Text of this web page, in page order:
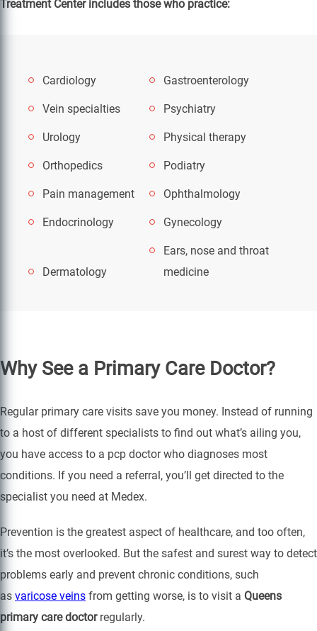
Treatment Center includes those who practice:
Cardiology Gastroenterology
Vein specialties Psychiatry
Urology Physical therapy
Orthopedics Podiatry
Pain management Ophthalmology
Endocrinology Gynecology
Dermatology
Ears, nose and throat
medicine
Why See a Primary Care Doctor?
Regular primary care visits save you money. Instead of running
to a host of different specialists to find out what’s ailing you,
you have access to a pcp doctor who diagnoses most
conditions. If you need a referral, you’ll get directed to the
specialist you need at Medex.
Prevention is the greatest aspect of healthcare, and too often,
it’s the most overlooked. But the safest and surest way to detect
problems early and prevent chronic conditions, such
as varicose veins from getting worse, is to visit a Queens
primary care doctorregularly.